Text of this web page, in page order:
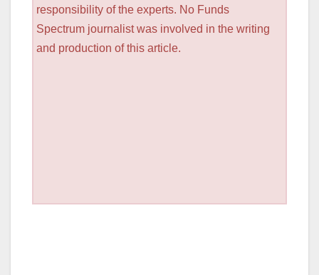
responsibility of the experts. No Funds
Spectrum journalist was involved in the writing
and production of this article.